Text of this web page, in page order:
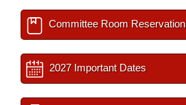
Committee Room Reservation
2027 Important Dates